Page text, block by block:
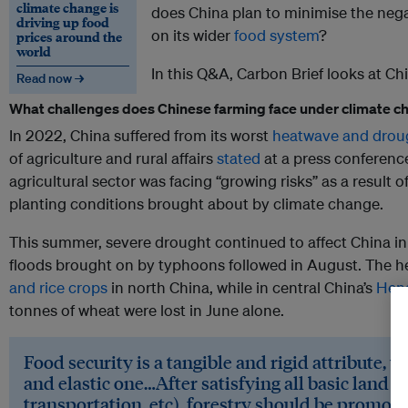
climate change is
driving up food
prices around the
world
Read now →
does China plan to minimise the
on its widerfood system?
In this Q&A, Carbon Brief looks at
What challenges does Chinese farming face under climate
In 2022, China suffered from its worst heatwave and
of agriculture and rural affairsstated at a press
agricultural sector was facing “growing risks” as a result
planting conditions brought about by climate change.
This summer, severe drought continued to affect China
floods brought on by typhoons followed in August. The
and rice crops in north China, while in central China’s
tonnes of wheat were lost in June alone.
Food security is a tangible and rigid attribute,
and elastic one…After satisfying all basic land